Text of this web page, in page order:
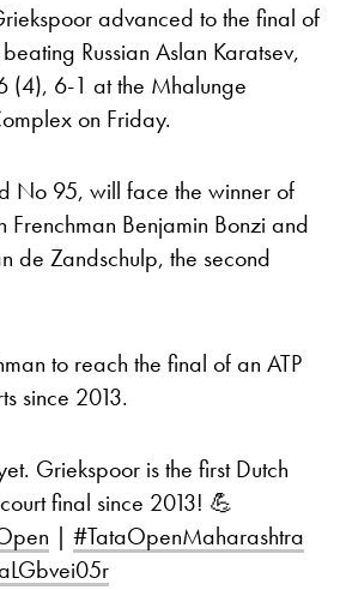
advanced to the final of
Russian Aslan Karatsev,
(4), 6-1 at the Mhalunge
on Friday.
No 95, will face the winner of
Frenchman Benjamin Bonzi and
de Zandschulp, the second
to reach the final of an ATP
since 2013.
Griekspoor is the first Dutch
final since 2013! 💪
| #TataOpenMaharashtra